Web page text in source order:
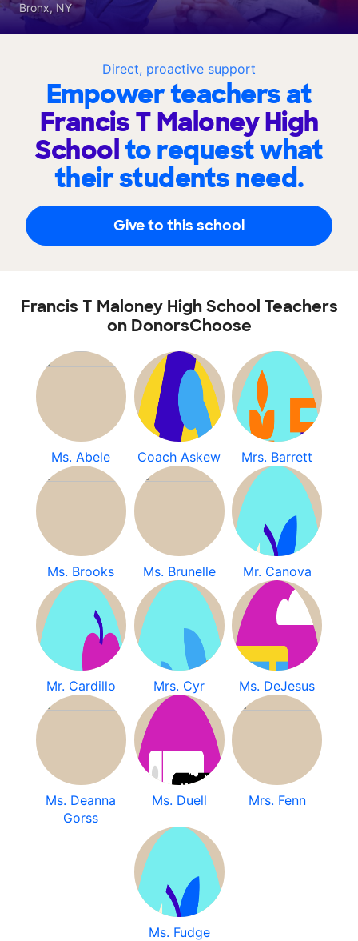
Direct, proactive support
Empower teachers at
Francis T Maloney High
Schoolto request what
their students need.
Give to this school
Bronx, NY
Francis T Maloney High School Teachers
on DonorsChoose
Ms. Abele Coach Askew Mrs. Barrett
Ms. Brooks Ms. Brunelle Mr. Canova
Mr. Cardillo Mrs. Cyr Ms. DeJesus
Ms. Deanna
Gorss
Ms. Duell Mrs. Fenn
Ms. Fudge